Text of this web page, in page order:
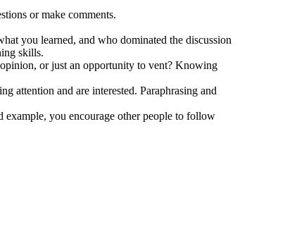
or make comments.
you learned, and who dominated the discussion
skills.
or just an opportunity to vent? Knowing
attention and are interested. Paraphrasing and
example, you encourage other people to follow